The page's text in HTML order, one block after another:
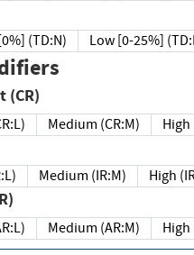
(TD:N) Low [0-25%]
(CR)
Medium (CR:M) High
Medium (IR:M) High
Medium (AR:M) High